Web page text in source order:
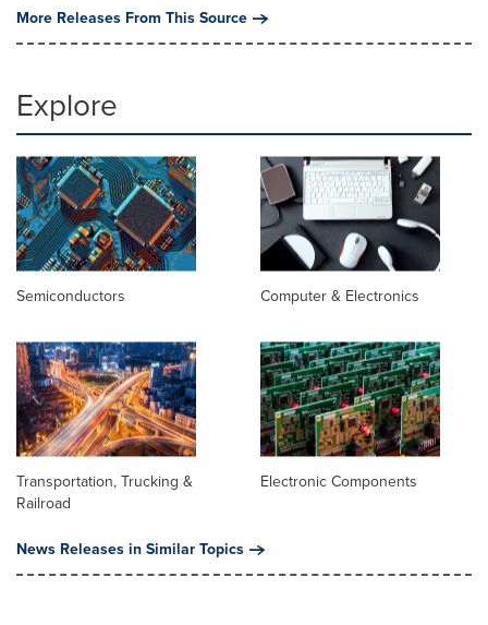
More Releases From This Source
Explore
Semiconductors Computer & Electronics
Transportation, Trucking &
Railroad
Electronic Components
News Releases in Similar Topics